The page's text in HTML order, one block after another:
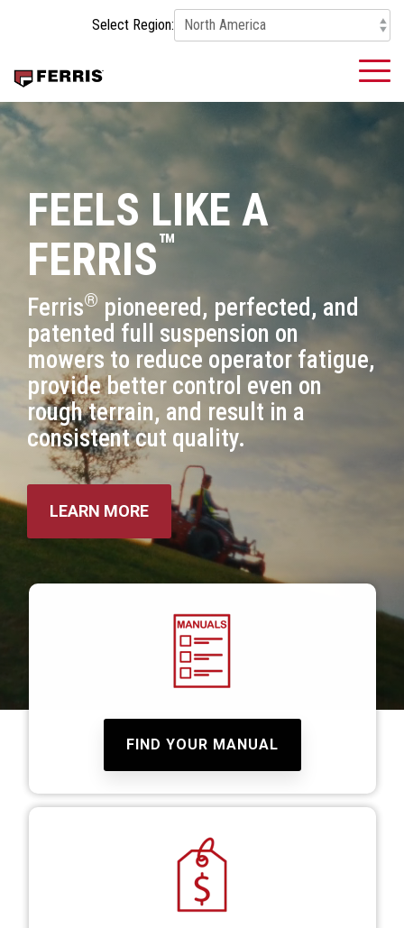
main
content.
Select Region:
FEELS LIKE A
FERRIS™
Ferris® pioneered, perfected, and
patented full suspension on
mowers to reduce operator fatigue,
provide better control even on
rough terrain, and result in a
consistent cut quality.
LEARN MORE
FIND YOUR MANUAL